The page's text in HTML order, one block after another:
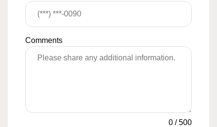
Comments
0 /500